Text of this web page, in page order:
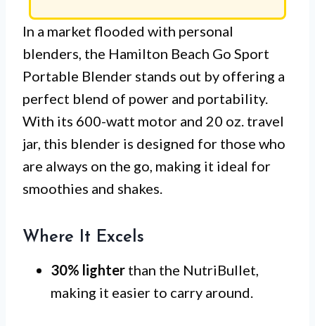
In a market flooded with personal
blenders, the Hamilton Beach Go Sport
Portable Blender stands out by offering a
perfect blend of power and portability.
With its 600-watt motor and 20 oz. travel
jar, this blender is designed for those who
are always on the go, making it ideal for
smoothies and shakes.
Where It Excels
30% lighter than the NutriBullet,
making it easier to carry around.